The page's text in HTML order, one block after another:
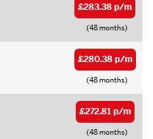
£283.38 p/m
(48 months)
£280.38 p/m
(48 months)
£272.81 p/m
(48 months)